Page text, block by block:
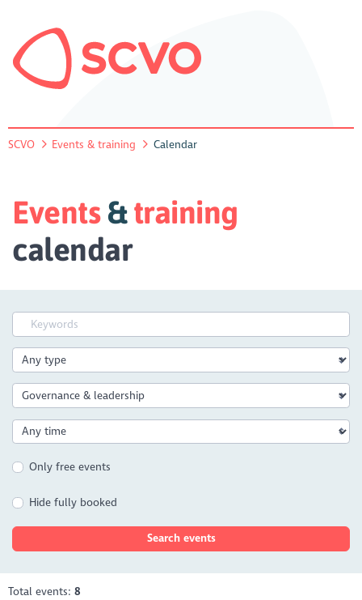
SCVO Events & training Calendar
Events &training
calendar
Only free events
Hide fully booked
Search events
Total events:8